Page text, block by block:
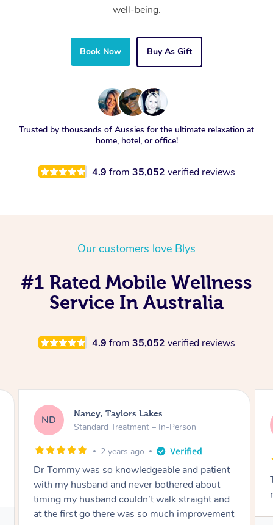
well-being.
Book Now Buy As Gift
Trusted by thousands of Aussies for the ultimate relaxation at
home, hotel, or office!
4.9 from 35,052 verified reviews
Our customers love Blys
#1 Rated Mobile Wellness
Service In Australia
4.9 from 35,052 verified reviews
AW
Amanda, Cape Woolamai
Follow Up Consultation & Treatment – In-
Tommy goes abovand beyond to help you
move forward